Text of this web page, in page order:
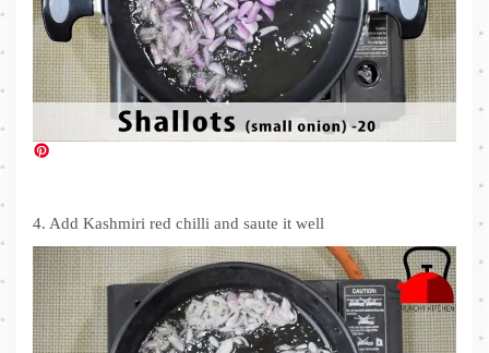
4. Add Kashmiri red chilli and saute it well